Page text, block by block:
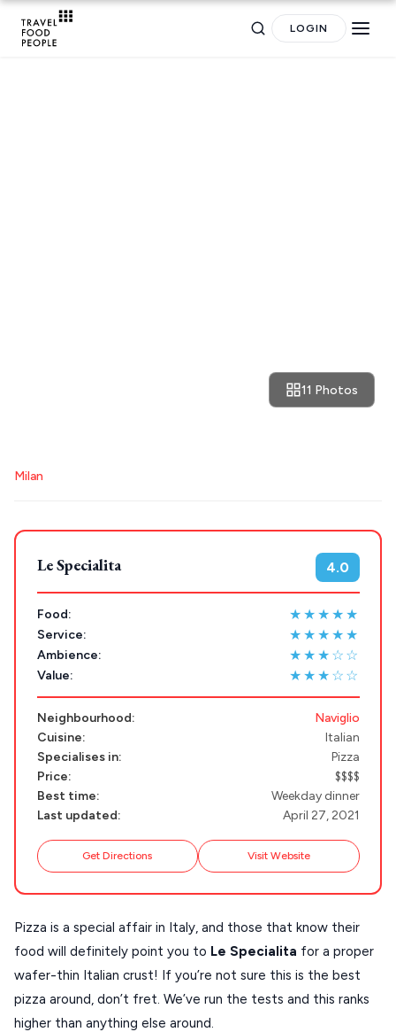
LOGIN
Plan my
Trip
Stays
Restaurants
Destinations
Handcrafted
Guides
Our Blog
About Us
Destinations
THESSALONIKI
MYKONOS
SANTORINI
MILOS
NAXOS
TINOS
SIFNOS
PELOPONNESE
PELION
CORFU
Paros hotels
Cyclades
11 Photos
Milan
Le Specialita 4.0
Food: ★★★★★
Service: ★★★★★
Ambience: ★★★☆☆
Value: ★★★☆☆
Neighbourhood:
Naviglio
Cuisine:
Italian
Specialises in:
Pizza
Price:
$$$$
Best time:
Weekday dinner
Last updated:
April 27, 2021
Get Directions Visit Website
Pizza is a special affair in Italy, and those that know their
food will definitely point you to Le Specialita for a proper
wafer-thin Italian crust! If you’re not sure this is the best
pizza around, don’t fret. We’ve run the tests and this ranks
higher than anything else around.